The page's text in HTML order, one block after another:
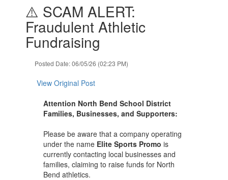
slides.⚠️ SCAM ALERT:
Fraudulent Athletic
Fundraising
Posted Date: 06/05/26 (02:23 PM)
View Original Post
Attention North Bend School District
Families, Businesses, and Supporters:
Please be aware that a company operating
under the name Elite Sports Promo is
currently contacting local businesses and
families, claiming to raise funds for North
Bend athletics.